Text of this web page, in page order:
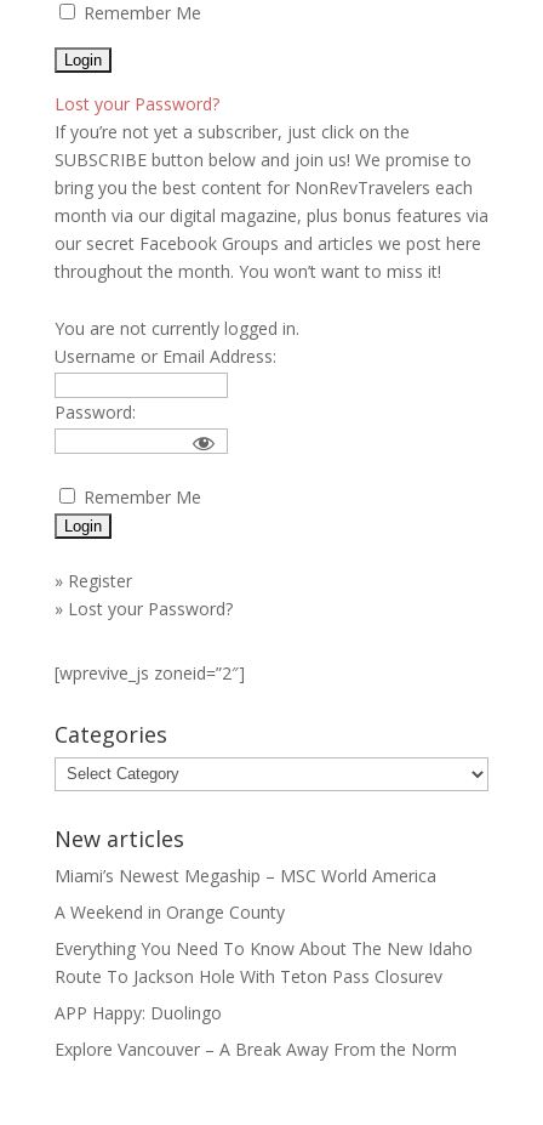
Remember Me
Lost your Password?
If you’re not yet a subscriber, just click on the
SUBSCRIBE button below and join us! We promise to
bring you the best content for NonRevTravelers each
month via our digital magazine, plus bonus features via
our secret Facebook Groups and articles we post here
throughout the month. You won’t want to miss it!
You are not currently logged in.
Username or Email Address:
Password:
Remember Me
» Register
» Lost your Password?
[wprevive_js zoneid=”2″]
Categories
Categories
New articles
Miami’s Newest Megaship – MSC World America
A Weekend in Orange County
Everything You Need To Know About The New Idaho
Route To Jackson Hole With Teton Pass Closurev
APP Happy: Duolingo
Explore Vancouver – A Break Away From the Norm